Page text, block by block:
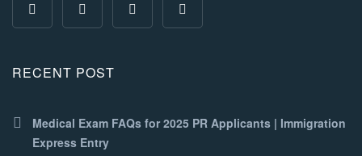
RECENT POST
Medical Exam FAQs for 2025 PR Applicants | Immigration
Express Entry